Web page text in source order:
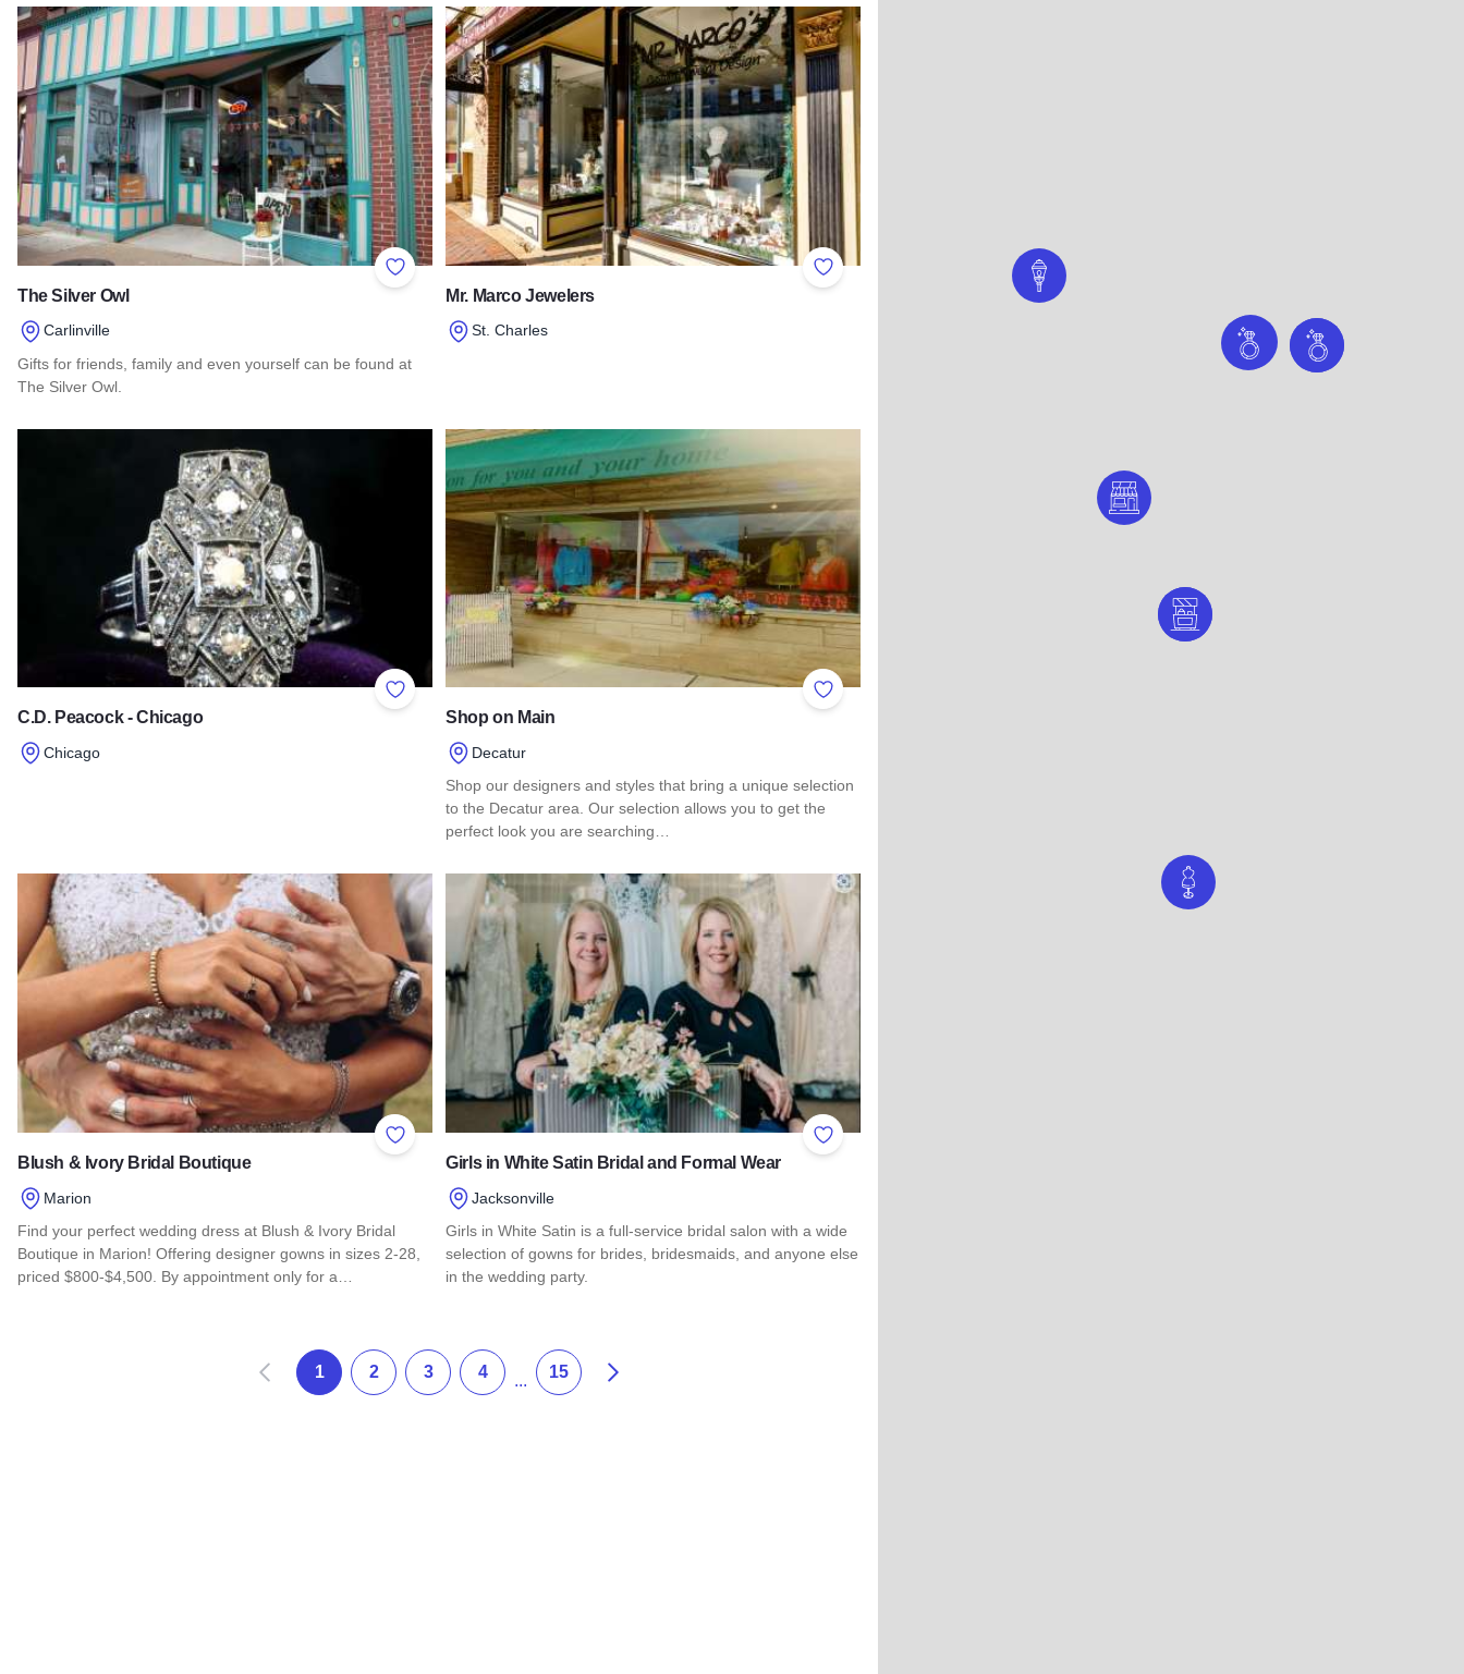
Read more about Simply Elegant Boutique
Add to Favorites
The Silver Owl
Carlinville
Gifts for friends, family and even yourself can be found at
The Silver Owl.
Read more about The Silver Owl
Add to Favorites
Mr. Marco Jewelers
St. Charles
Add to Favorites
C.D. Peacock - Chicago
Chicago
Add to Favorites
Shop on Main
Decatur
Shop our designers and styles that bring a unique selection
to the Decatur area. Our selection allows you to get the
perfect look you are searching…
Read more about Shop on Main
Add to Favorites
Blush & Ivory Bridal Boutique
Marion
Find your perfect wedding dress at Blush & Ivory Bridal
Boutique in Marion! Offering designer gowns in sizes 2-28,
priced $800-$4,500. By appointment only for a…
Add to Favorites
Girls in White Satin Bridal and Formal Wear
Jacksonville
Girls in White Satin is a full-service bridal salon with a wide
selection of gowns for brides, bridesmaids, and anyone else
in the wedding party.
Prev 1 2 3 4 ... 15 Next